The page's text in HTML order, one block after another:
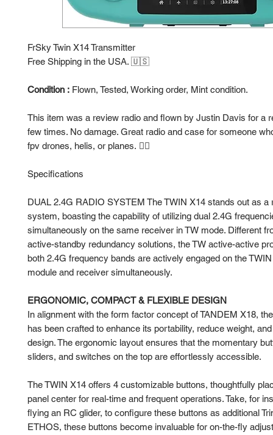
FrSky Twin X14 Transmitter
Free Shipping in the USA. 🇺🇸
Condition : Flown, Tested, Working order, Mint condition.
This item was a review radio and flown by Justin Davis for a
few times. No damage. Great radio and case for someone
fpv drones, helis, or planes. 👍🏻
Specifications
DUAL 2.4G RADIO SYSTEM The TWIN X14 stands out as a
system, boasting the capability of utilizing dual 2.4G
simultaneously on the same receiver in TW mode. Different
active-standby redundancy solutions, the TW active-active
both 2.4G frequency bands are actively engaged on the
module and receiver simultaneously.
ERGONOMIC, COMPACT & FLEXIBLE DESIGN
In alignment with the form factor concept of TANDEM X18,
has been crafted to enhance its portability, reduce weight,
design. The ergonomic layout ensures that the momentary
sliders, and switches on the top are effortlessly accessible.
The TWIN X14 offers 4 customizable buttons, thoughtfully
panel center for real-time and frequent operations. Take, for
flying an RC glider, to configure these buttons as additional
ETHOS, these buttons become invaluable for on-the-fly